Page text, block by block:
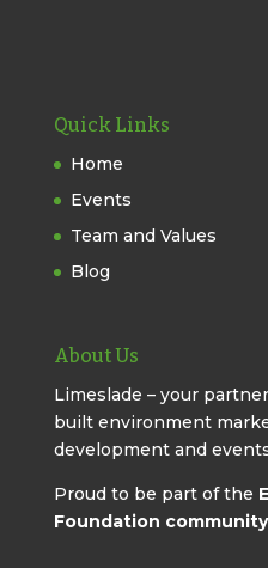
Quick Links
Home
Events
Team and Values
Blog
About Us
Limeslade – your
built environment
development and
Proud to be part of the
Foundation community